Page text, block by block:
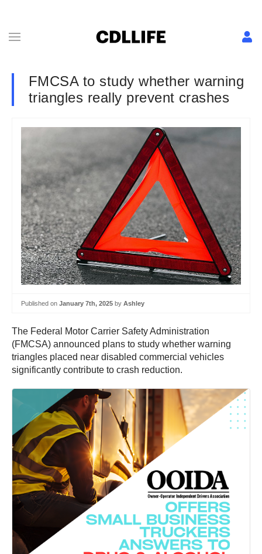
FMCSA to study whether warning
triangles really prevent crashes
Published on January 7th, 2025 by Ashley
The Federal Motor Carrier Safety Administration
(FMCSA) announced plans to study whether warning
triangles placed near disabled commercial vehicles
significantly contribute to crash reduction.